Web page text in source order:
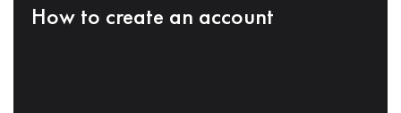
How to create an account